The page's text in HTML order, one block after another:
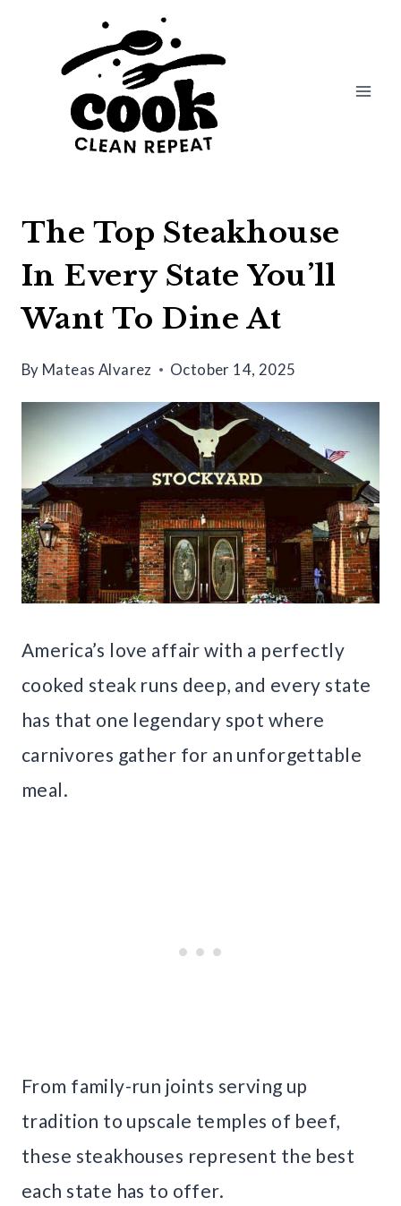
The Top Steakhouse
In Every State You’ll
Want To Dine At
By Mateas Alvarez October 14, 2025
America’s love affair with a perfectly
cooked steak runs deep, and every state
has that one legendary spot where
carnivores gather for an unforgettable
meal.
From family-run joints serving up
tradition to upscale temples of beef,
these steakhouses represent the best
each state has to offer.